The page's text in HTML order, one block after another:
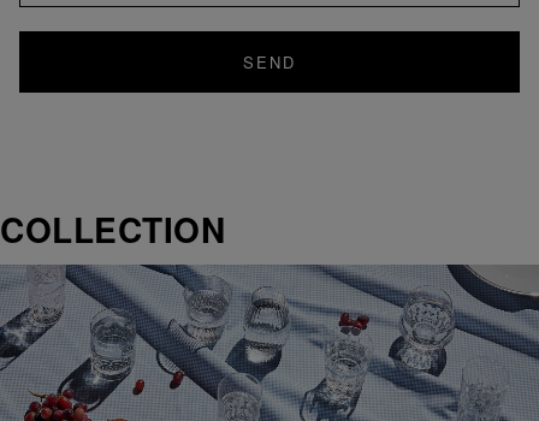
SEND
COLLECTION